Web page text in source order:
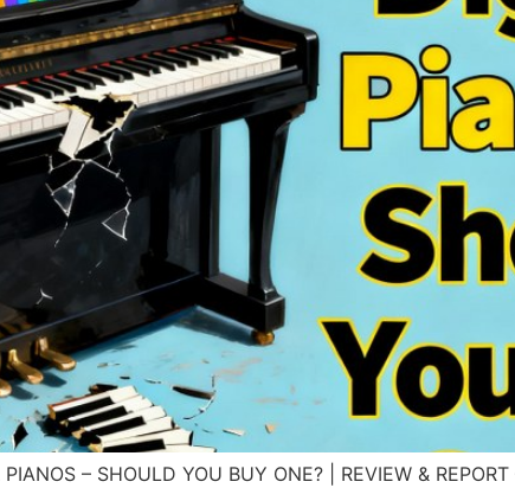
– SHOULD YOU BUY ONE? | REVIEW &